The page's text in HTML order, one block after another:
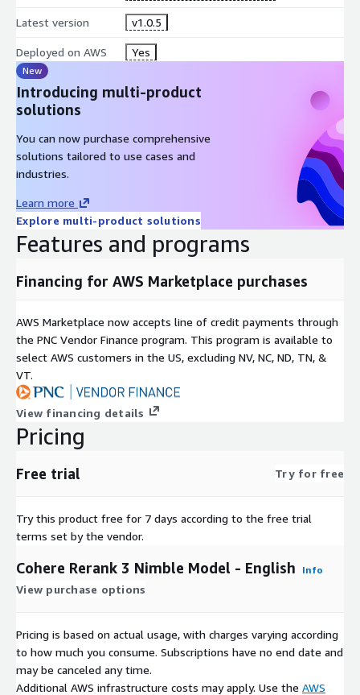
Latest version v1.0.5
Deployed on AWS Yes
New
Introducing multi-product
solutions
You can now purchase comprehensive
solutions tailored to use cases and
industries.
Learn more
Explore multi-product solutions
Features and programs
Financing for AWS Marketplace purchases
AWS Marketplace now accepts line of credit payments through
the PNC Vendor Finance program. This program is available to
select AWS customers in the US, excluding NV, NC, ND, TN, &
VT.
View financing details
Pricing
Free trial Try for free
Try this product free for 7 days according to the free trial
terms set by the vendor.
Cohere Rerank 3 Nimble Model - English Info
View purchase options
Pricing is based on actual usage, with charges varying according
to how much you consume. Subscriptions have no end date and
may be canceled any time.
Additional AWS infrastructure costs may apply. Use the AWS